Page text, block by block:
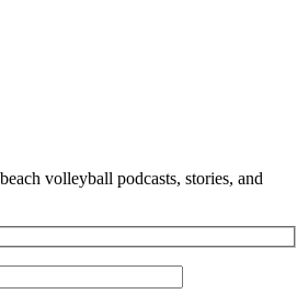
volleyball podcasts, stories, and